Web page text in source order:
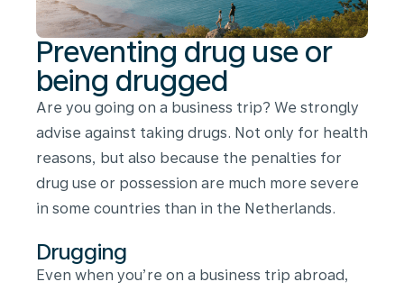
Preventing drug use or
being drugged
Are you going on a business trip? We strongly
advise against taking drugs. Not only for health
reasons, but also because the penalties for
drug use or possession are much more severe
in some countries than in the Netherlands.
Drugging
Even when you’re on a business trip abroad,